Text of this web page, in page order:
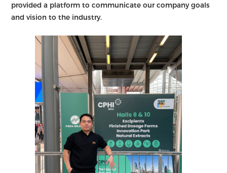
provided a platform to communicate our company goals
and vision to the industry.